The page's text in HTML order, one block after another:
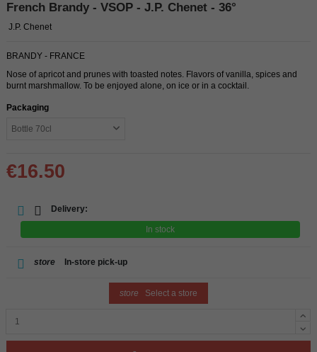
French Brandy - VSOP - J.P. Chenet - 36°
J.P. Chenet
BRANDY - FRANCE
Nose of apricot and prunes with toasted notes. Flavors of vanilla, spices and
burnt marshmallow. To be enjoyed alone, on ice or in a cocktail.
Packaging
€16.50
Delivery:
In stock
store In-store pick-up
store Select a store